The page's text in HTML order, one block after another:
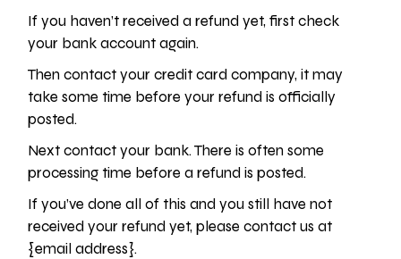
If you haven’t received a refund yet, first check
your bank account again.
Then contact your credit card company, it may
take some time before your refund is officially
posted.
Next contact your bank. There is often some
processing time before a refund is posted.
If you’ve done all of this and you still have not
received your refund yet, please contact us at
{email address}.